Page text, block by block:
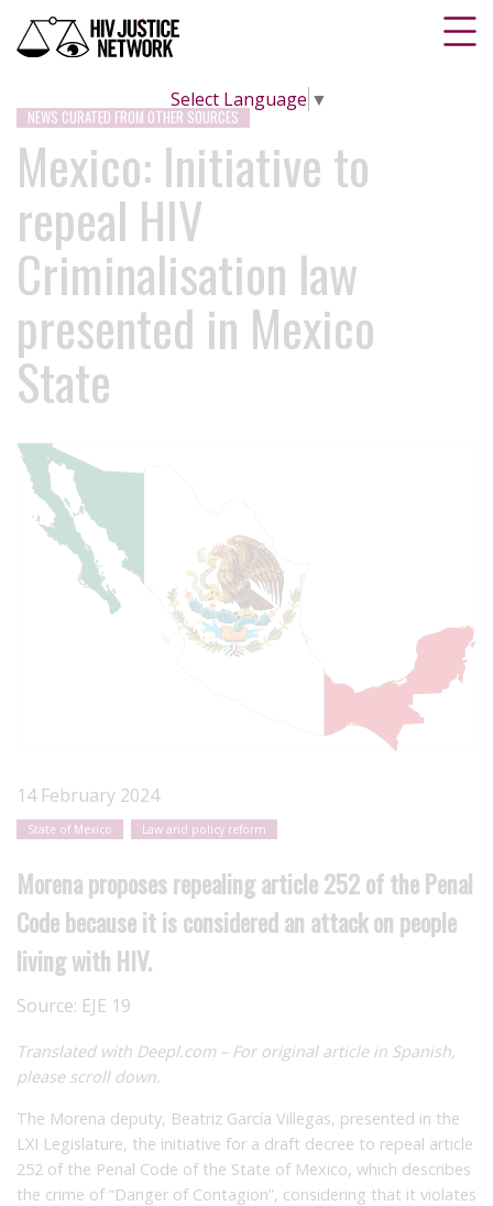
Select Language ▼
NEWS CURATED FROM OTHER SOURCES
Mexico: Initiative to
repeal HIV
Criminalisation law
presented in Mexico
State
14 February 2024
State of Mexico Law and policy reform
Morena proposes repealing article 252 of the Penal
Code because it is considered an attack on people
living with HIV.
Source: EJE 19
Translated with Deepl.com – For original article in Spanish,
please scroll down.
The Morena deputy, Beatriz García Villegas, presented in the
LXI Legislature, the initiative for a draft decree to repeal article
252 of the Penal Code of the State of Mexico, which describes
the crime of “Danger of Contagion”, considering that it violates